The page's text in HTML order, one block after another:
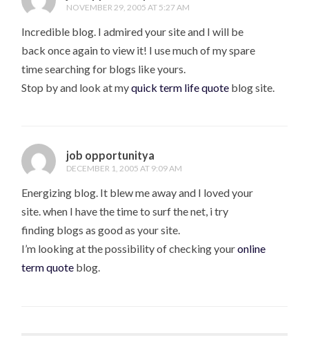
NOVEMBER 29, 2005 AT 5:27 AM
Incredible blog. I admired your site and I will be
back once again to view it! I use much of my spare
time searching for blogs like yours.
Stop by and look at myquick term life quote blog site.
job opportunitya
DECEMBER 1, 2005 AT 9:09 AM
Energizing blog. It blew me away and I loved your
site. when I have the time to surf the net, i try
finding blogs as good as your site.
I’m looking at the possibility of checking youronline
term quote blog.